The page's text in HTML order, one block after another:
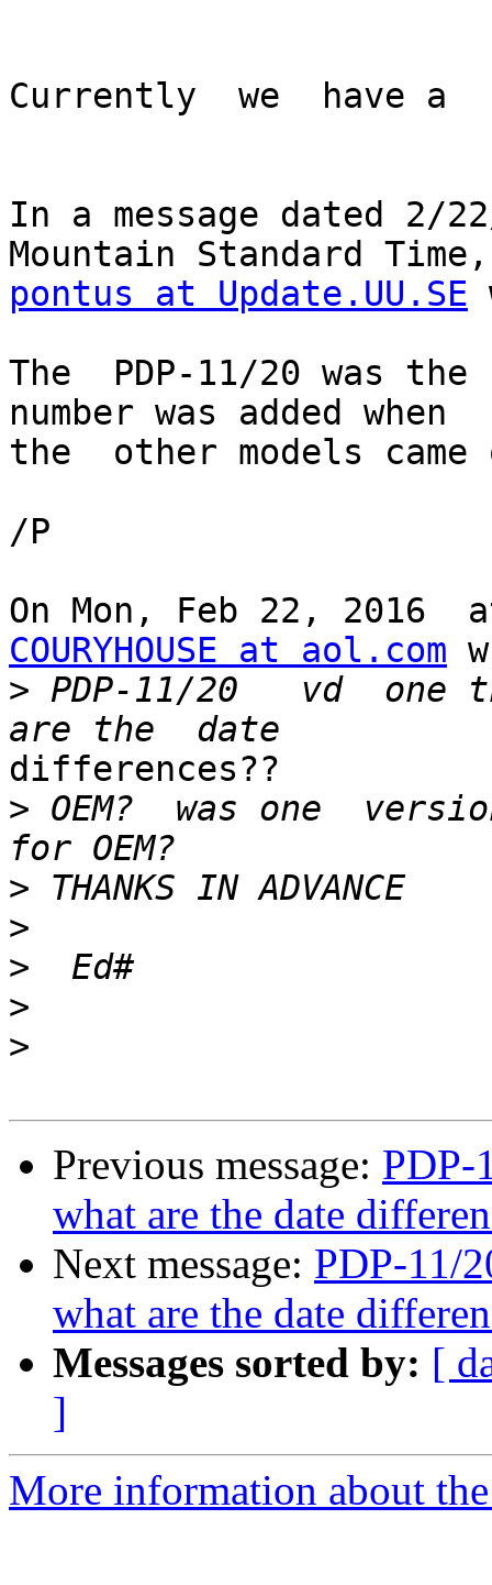
Currently  we  have a
In a message dated 2/
pontus at Update.UU.SE
The  PDP-11/20 was
number was added when
the  other models
/P
COURYHOUSE at aol.com
> PDP-11/20   vd  one
differences??
> OEM?  was one
>
>
>
>
>
Previous message: PDP-
what are the date
Next message: PDP-11/
what are the date
Messages sorted by: [
]
More information about